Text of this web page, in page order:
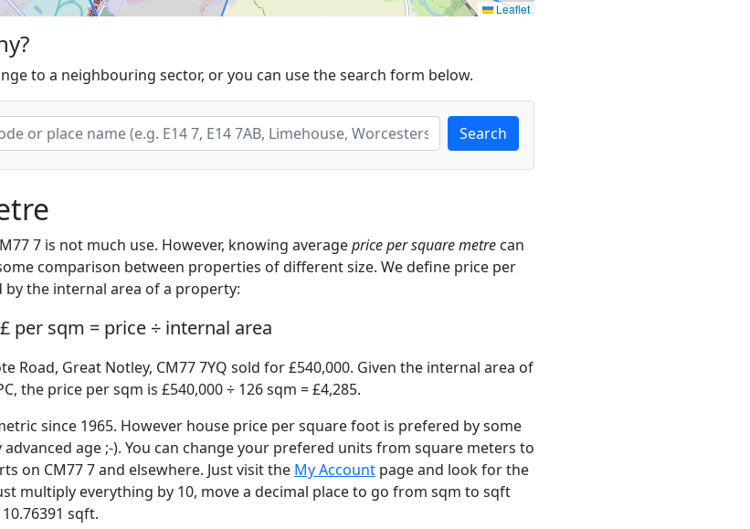
Leaflet
to a neighbouring sector, or you can use the search form below.
Search
7 is not much use. However, knowing averageprice per square metre can
comparison between properties of different size. We define price per
the internal area of a property:
£ per sqm = price ÷ internal area
Road, Great Notley, CM77 7YQ sold for £540,000. Given the internal area of
the price per sqm is £540,000 ÷ 126 sqm = £4,285.
since 1965. However house price per square foot is prefered by some
age ;-). You can change your prefered units from square meters to
on CM77 7 and elsewhere. Just visit the My Account page and look for the
multiply everything by 10, move a decimal place to go from sqm to sqft
sqft.